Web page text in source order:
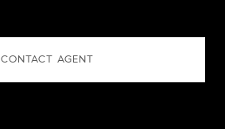
CONTACT AGENT